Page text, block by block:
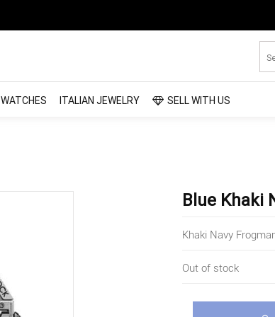
WATCHES ITALIAN JEWELRY SELL WITH US
Blue Khaki
Khaki Navy
Out of stock